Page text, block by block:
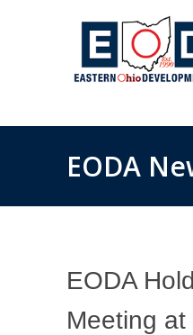
EODA
EODA
Meeting